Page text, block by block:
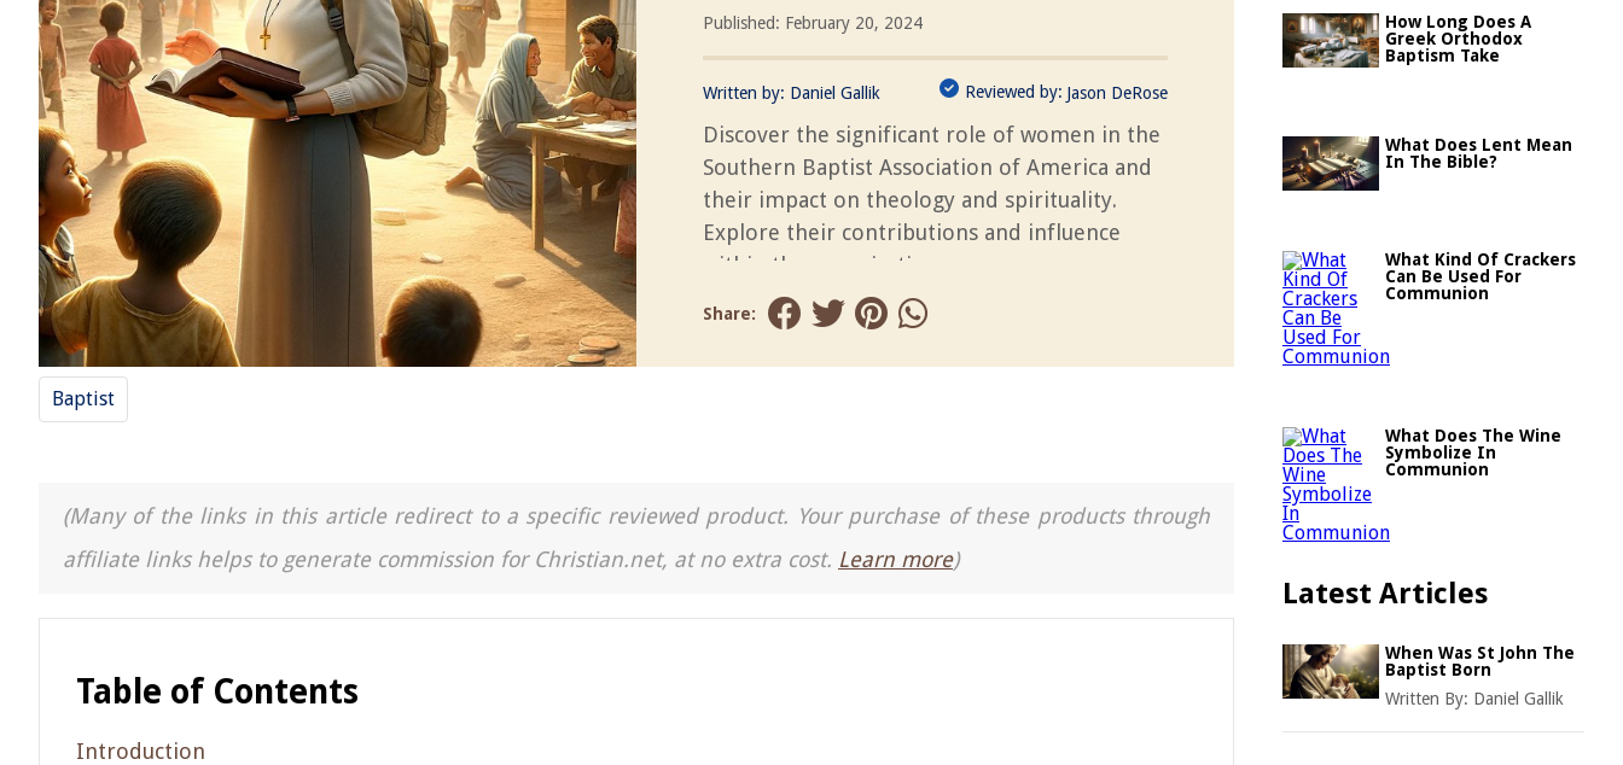
Published: February 20, 2024
Written by: Daniel Gallik Reviewed by: Jason DeRose
Discover the significant role of women in the
Southern Baptist Association of America and
their impact on theology and spirituality.
Explore their contributions and influence
within the organization.
Share:
Baptist
(Many of the links in this article redirect to a specific reviewed product. Your purchase of these products through
affiliate links helps to generate commission for Christian.net, at no extra cost. Learn more)
Table of Contents
Introduction
How Long Does A
Greek Orthodox
Baptism Take
What Does Lent Mean
In The Bible?
What Kind Of Crackers
Can Be Used For
Communion
What Does The Wine
Symbolize In
Communion
Latest Articles
When Was St John The
Baptist Born
Written By: Daniel Gallik